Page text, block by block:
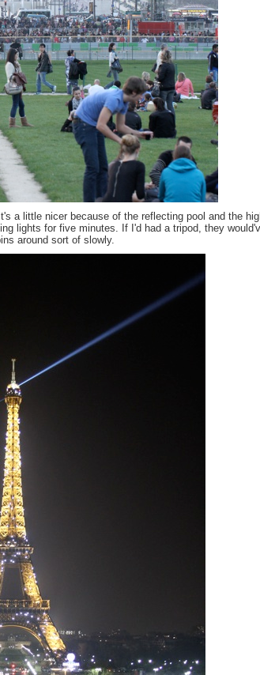
a little nicer because of the reflecting pool and the
lights for five minutes. If I'd had a tripod, they
around sort of slowly.